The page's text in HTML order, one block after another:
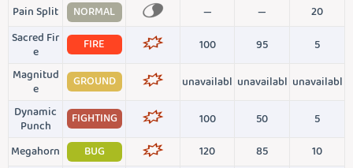
Pain Split
NORMAL — —
20
Sacred Fir
e
FIRE 100 95
5
Magnitud
e
GROUND unavailabl unavailabl unavailabl
Dynamic
Punch
FIGHTING 100 50
5
Megahorn
BUG 120 85
10